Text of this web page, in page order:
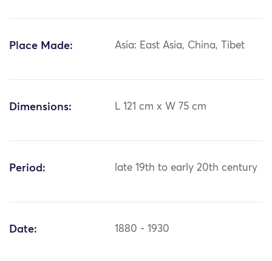
Place Made: Asia: East Asia, China, Tibet
Dimensions: L 121 cm x W 75 cm
Period: late 19th to early 20th century
Date: 1880 - 1930